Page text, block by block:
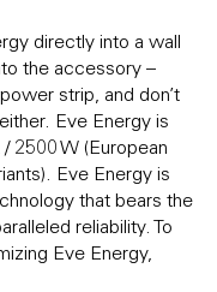
directly into a wall
the accessory –
strip, and don’t
Eve Energy is
2500 W (European
Eve Energy is
that bears the
reliability. To
Eve Energy,